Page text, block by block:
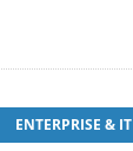
ENTERPRISE & IT